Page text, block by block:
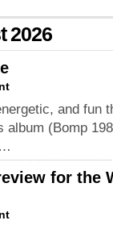
2026
and fun
album (Bomp
for the